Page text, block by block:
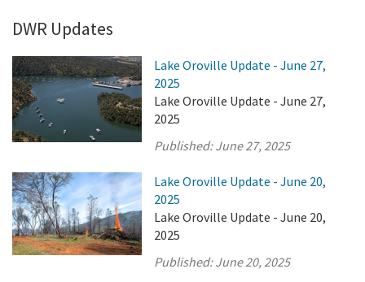
DWR Updates
Lake Oroville Update - June 27,
2025
Lake Oroville Update - June 27,
2025
Published:June 27, 2025
Lake Oroville Update - June 20,
2025
Lake Oroville Update - June 20,
2025
Published:June 20, 2025